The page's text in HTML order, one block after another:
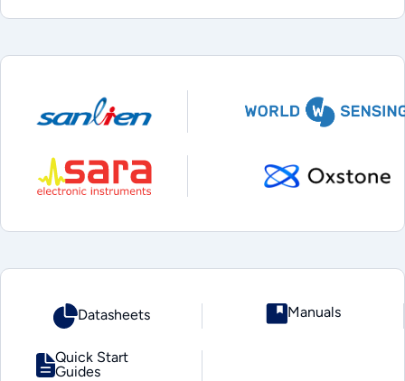
Datasheets Manuals
Quick Start
Guides